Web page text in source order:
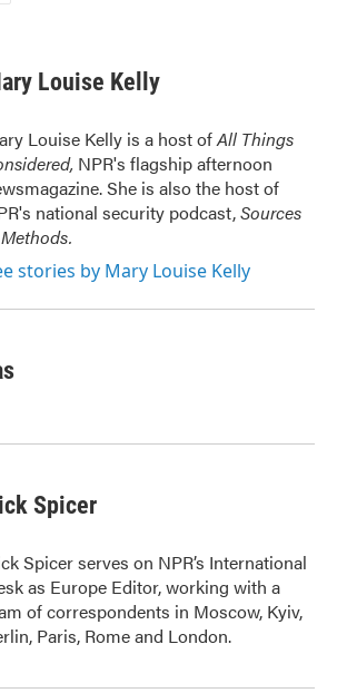
Louise Kelly
Louise Kelly is a host ofAll Things
NPR's flagship afternoon
She is also the host of
national security podcast,Sources
stories by Mary Louise Kelly
Spicer
Spicer serves on NPR’s International
as Europe Editor, working with a
of correspondents in Moscow, Kyiv,
Paris, Rome and London.